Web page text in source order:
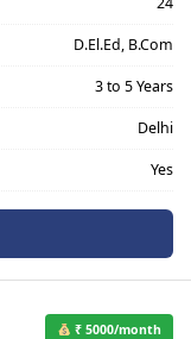
D.El.Ed, B.Com
3 to 5 Years
Delhi
Yes
₹ 5000/month